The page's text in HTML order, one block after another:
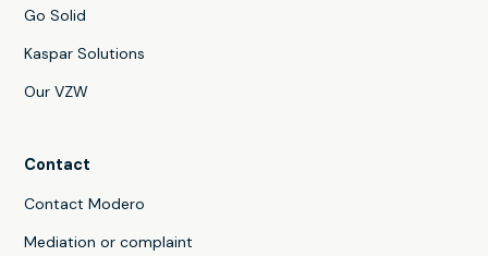
Go Solid
Kaspar Solutions
Our VZW
Contact
Contact Modero
Mediation or complaint